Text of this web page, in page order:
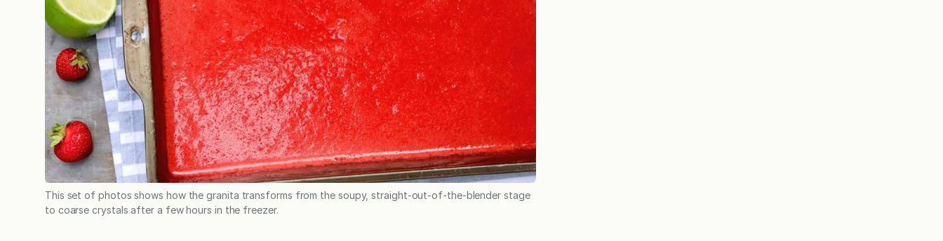
This set of photos shows how the granita transforms from the soupy, straight-out-of-the-blender stage
to coarse crystals after a few hours in the freezer.